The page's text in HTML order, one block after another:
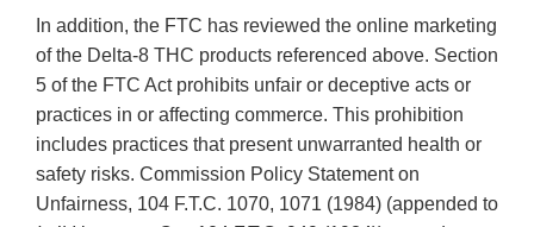
In addition, the FTC has reviewed the online marketing
of the Delta-8 THC products referenced above. Section
5 of the FTC Act prohibits unfair or deceptive acts or
practices in or affecting commerce. This prohibition
includes practices that present unwarranted health or
safety risks. Commission Policy Statement on
Unfairness, 104 F.T.C. 1070, 1071 (1984) (appended to